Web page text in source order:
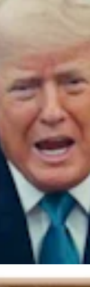
In A Tin Barn'